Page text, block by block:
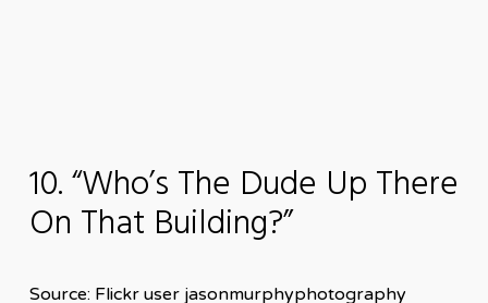
10. “Who’s The Dude Up There
On That Building?”
Source: Flickr user jasonmurphyphotography